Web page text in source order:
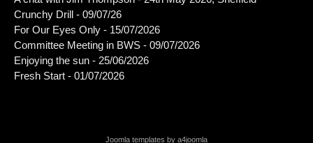
Crunchy Drill - 09/07/26
For Our Eyes Only - 15/07/2026
Committee Meeting in BWS - 09/07/2026
Enjoying the sun - 25/06/2026
Fresh Start - 01/07/2026
Joomla templates by a4joomla